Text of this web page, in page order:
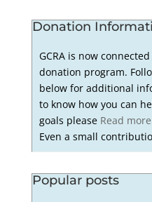
Donation
GCRA is now
donation program.
below for additional
to know how you can
goals please Read
Even a small
Popular posts